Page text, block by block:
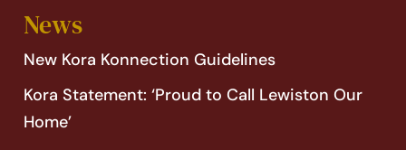
News
New Kora Konnection Guidelines
Kora Statement: ‘Proud to Call Lewiston Our
Home’